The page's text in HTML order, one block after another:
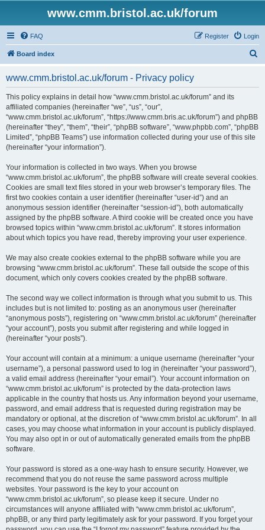
www.cmm.bristol.ac.uk/forum
FAQ Login
Register
Board index
www.cmm.bristol.ac.uk/forum - Privacy policy
This policy explains in detail how “www.cmm.bristol.ac.uk/forum” and its
affiliated companies (hereinafter “we”, “us”, “our”,
“www.cmm.bristol.ac.uk/forum”, “https://www.cmm.bris.ac.uk/forum”) and phpBB
(hereinafter “they”, “them”, “their”, “phpBB software”, “www.phpbb.com”, “phpBB
Limited”, “phpBB Teams”) use information collected during your use of this site
(hereinafter “your information”).
Your information is collected in two ways. When you browse
“www.cmm.bristol.ac.uk/forum”, the phpBB software will create several cookies.
Cookies are small text files stored in your web browser’s temporary files. The
first two cookies contain a user identifier (hereinafter “user-id”) and an
anonymous session identifier (hereinafter “session-id”), both automatically
assigned by the phpBB software. A third cookie will be created once you have
browsed topics within “www.cmm.bristol.ac.uk/forum”. It stores information
about which topics you have read, thereby improving your user experience.
We may also create cookies external to the phpBB software while you are
browsing “www.cmm.bristol.ac.uk/forum”. These fall outside the scope of this
document, which only covers cookies created by the phpBB software.
The second way we collect information is through what you submit to us. This
includes but is not limited to: posting as an anonymous user (hereinafter
“anonymous posts”), registering on “www.cmm.bristol.ac.uk/forum” (hereinafter
“your account”), posts you submit after registering and while logged in
(hereinafter “your posts”).
Your account will contain at a minimum: a unique username (hereinafter “your
username”), a personal password used to log in (hereinafter “your password”),
a valid email address (hereinafter “your email”). Your account information on
“www.cmm.bristol.ac.uk/forum” is protected by the data-protection laws
applicable in the country that hosts us. Any information beyond your username,
password, and email address that is requested during registration may be
mandatory or optional, at the discretion of “www.cmm.bristol.ac.uk/forum”. In all
cases, you may choose what information in your account is publicly displayed.
You may also opt in or out of automatically generated emails from the phpBB
software.
Your password is stored as a one-way hash to ensure security. However, we
recommend that you do not reuse the same password across multiple
websites. Your password is the key to your account on
“www.cmm.bristol.ac.uk/forum”, so please keep it secure. Under no
circumstances will anyone affiliated with “www.cmm.bristol.ac.uk/forum”,
phpBB, or any third party legitimately ask for your password. If you forget your